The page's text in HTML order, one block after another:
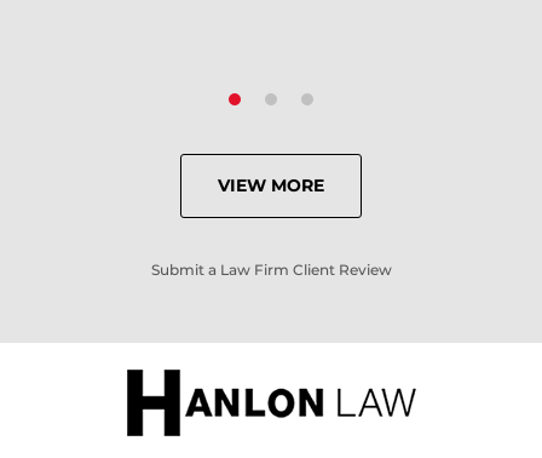
VIEW MORE
Submit a Law Firm Client Review